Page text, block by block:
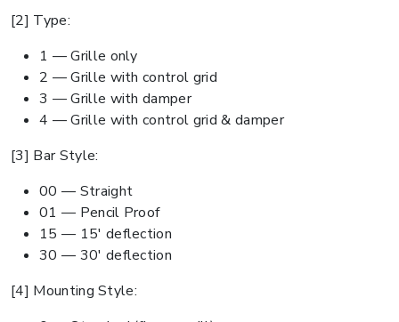
[2] Type:
1 — Grille only
2 — Grille with control grid
3 — Grille with damper
4 — Grille with control grid & damper
[3] Bar Style:
00 — Straight
01 — Pencil Proof
15 — 15' deflection
30 — 30' deflection
[4] Mounting Style: